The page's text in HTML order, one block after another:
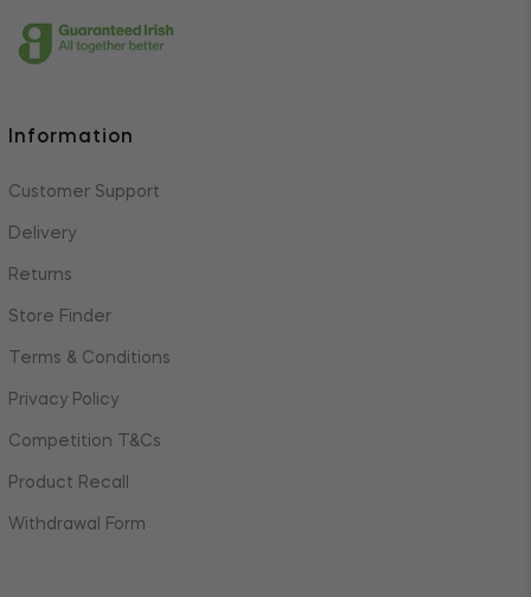
Information
Customer Support
Delivery
Returns
Store Finder
Terms & Conditions
Privacy Policy
Competition T&Cs
Product Recall
Withdrawal Form